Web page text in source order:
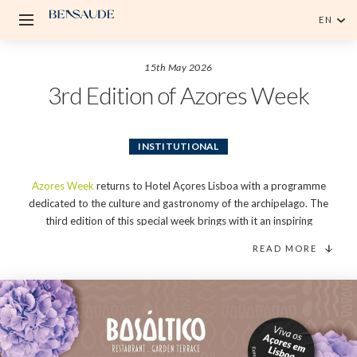
EN
Português
15th May 2026
3rd Edition of Azores Week
INSTITUTIONAL
Azores Week returns to Hotel Açores Lisboa with a programme
dedicated to the culture and gastronomy of the archipelago. The
third edition of this special week brings with it an inspiring
regional products market, making BASÁLTICO Restaurant Garden
Organised by Hotel Açores Lisboa to celebrate the roots and
authenticity of the archipelago, the third edition of Azores Week
READ MORE